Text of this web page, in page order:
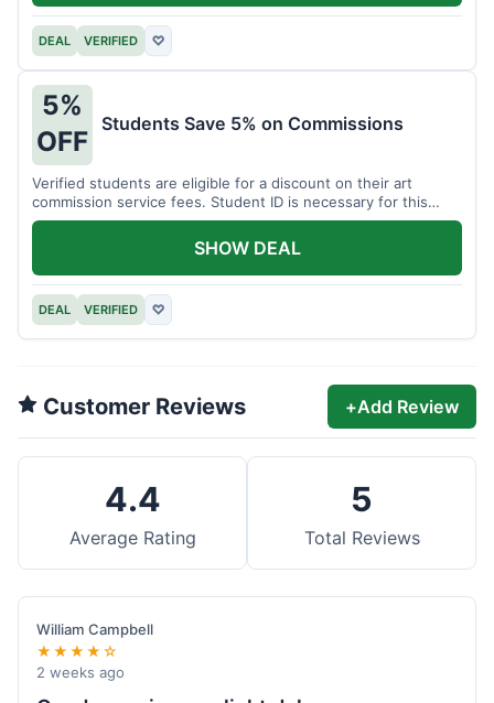
DEAL VERIFIED ♡
5%
OFF
Students Save 5% on Commissions
Verified students are eligible for a discount on their art
commission service fees. Student ID is necessary for this
offer.
DEAL VERIFIED ♡
SHOW DEAL
Customer Reviews +Add Review
4.4
Average Rating
5
Total Reviews
William Campbell
★★★★☆
2 weeks ago